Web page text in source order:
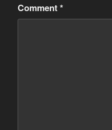
Comment*